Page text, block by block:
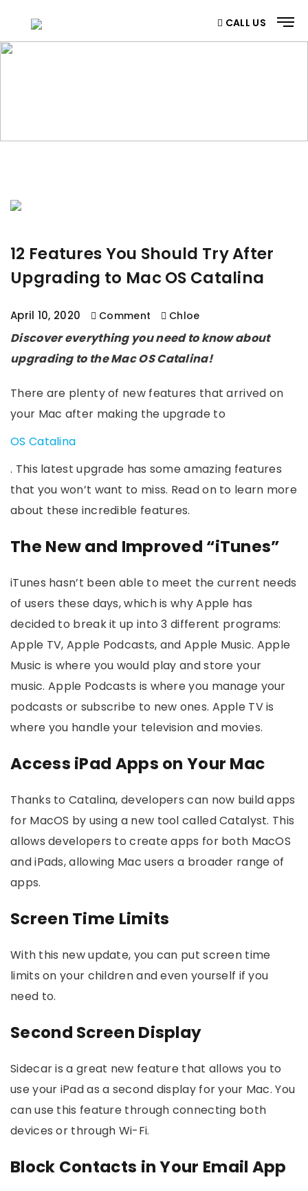
CALL US
12 Features You Should Try After
Upgrading to Mac OS Catalina
April 10, 2020 Comment Chloe
Discover everything you need to know about
upgrading to the Mac OS Catalina!
There are plenty of new features that arrived on
your Mac after making the upgrade to
OS Catalina
. This latest upgrade has some amazing features
that you won’t want to miss. Read on to learn more
about these incredible features.
The New and Improved “iTunes”
iTunes hasn’t been able to meet the current needs
of users these days, which is why Apple has
decided to break it up into 3 different programs:
Apple TV, Apple Podcasts, and Apple Music. Apple
Music is where you would play and store your
music. Apple Podcasts is where you manage your
podcasts or subscribe to new ones. Apple TV is
where you handle your television and movies.
Access iPad Apps on Your Mac
Thanks to Catalina, developers can now build apps
for MacOS by using a new tool called Catalyst. This
allows developers to create apps for both MacOS
and iPads, allowing Mac users a broader range of
apps.
Screen Time Limits
With this new update, you can put screen time
limits on your children and even yourself if you
need to.
Second Screen Display
Sidecar is a great new feature that allows you to
use your iPad as a second display for your Mac. You
can use this feature through connecting both
devices or through Wi-Fi.
Block Contacts in Your Email App